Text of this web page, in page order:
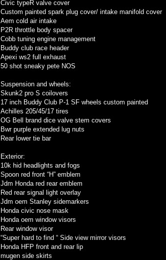
Civic typeR valve cover
Custom painted spark plug cover/ intake manifold cover
Aem cold air intake
P2R throttle body spacer
Cobb tuning engine management
Buddy club race header
Apexi ws2 full exhaust
50 shot sneaky pete NOS
Suspension and wheels:
Skunk2 pro S coilovers
17 inch Buddy Club P-1 SF wheels custom painted
Achilles 205/45/17 tires
OG Bell brand dice valve stem covers
Bwr purple extended lug nuts
Rear lower tie bar
Exterior:
10k hid headlights and fogs
Spoon red front “H” emblem
Jdm Honda red rear emblem
Red rear signal light overlay
Jdm oem Stanley sidemarkers
Honda civic nose mask
Honda oem window visors
Rear window visor
“Super hard to find “ Side view mirror visors
Honda HFP front and rear lip
mugen side skirts